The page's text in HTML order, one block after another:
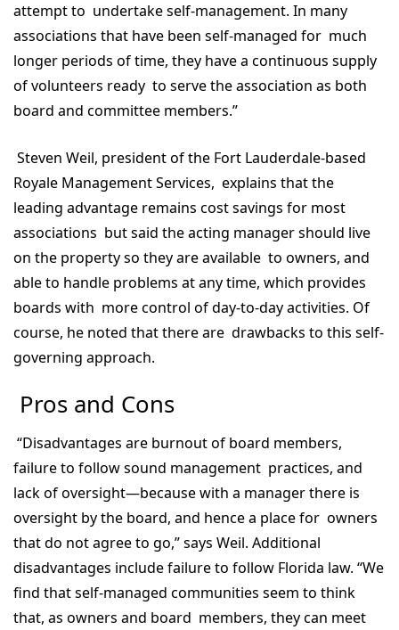
attempt to undertake self-management. In many
associations that have been self-managed for much
longer periods of time, they have a continuous supply
of volunteers ready to serve the association as both
board and committee members.”
Steven Weil, president of the Fort Lauderdale-based
Royale Management Services, explains that the
leading advantage remains cost savings for most
associations but said the acting manager should live
on the property so they are available to owners, and
able to handle problems at any time, which provides
boards with more control of day-to-day activities. Of
course, he noted that there are drawbacks to this self-
governing approach.
Pros and Cons
“Disadvantages are burnout of board members,
failure to follow sound management practices, and
lack of oversight—because with a manager there is
oversight by the board, and hence a place for owners
that do not agree to go,” says Weil. Additional
disadvantages include failure to follow Florida law. “We
find that self-managed communities seem to think
that, as owners and board members, they can meet